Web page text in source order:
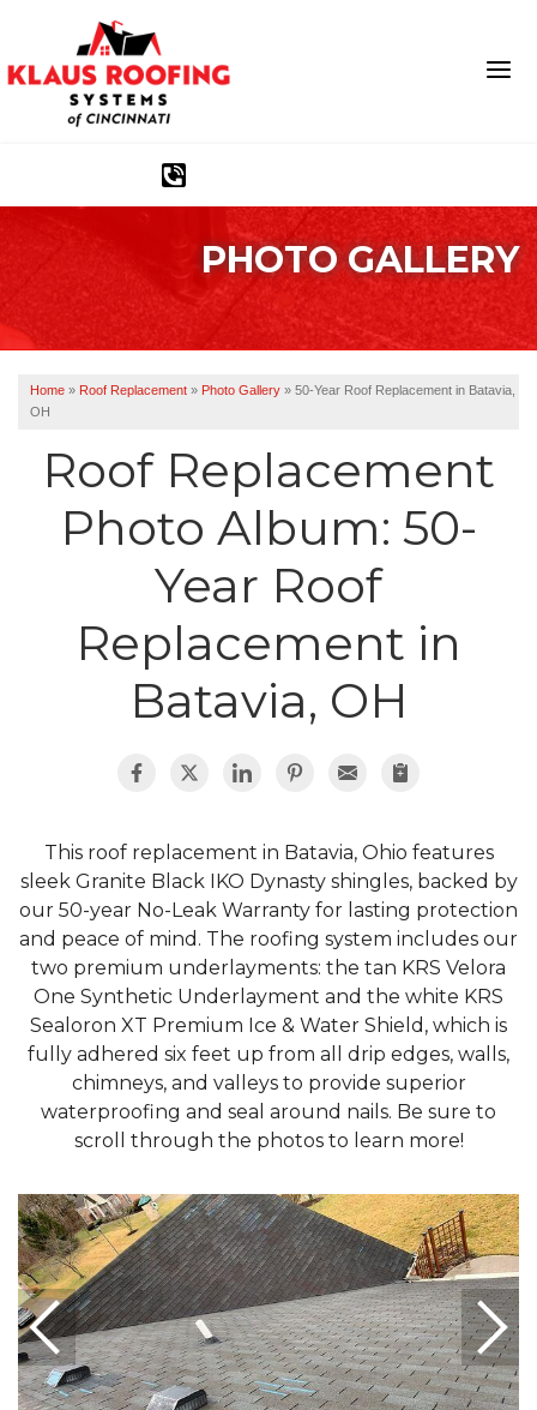
Ridge Vents & Roof Ventilation
Asphalt Shingles
Roof Inspections
Emergency Roof Repair
Photo Gallery
Photo Gallery
Gutter Installation
Gutter Guards
Downspouts & Gutter Extensions
Seamless Aluminum Gutters
PHOTO GALLERY
Home » Roof Replacement » Photo Gallery » 50-Year Roof Replacement in Batavia,
OH
Roof Replacement
Photo Album: 50-
Year Roof
Replacement in
Batavia, OH
This roof replacement in Batavia, Ohio features
sleek Granite Black IKO Dynasty shingles, backed by
our 50-year No-Leak Warranty for lasting protection
and peace of mind. The roofing system includes our
two premium underlayments: the tan KRS Velora
One Synthetic Underlayment and the white KRS
Sealoron XT Premium Ice & Water Shield, which is
fully adhered six feet up from all drip edges, walls,
chimneys, and valleys to provide superior
waterproofing and seal around nails. Be sure to
scroll through the photos to learn more!